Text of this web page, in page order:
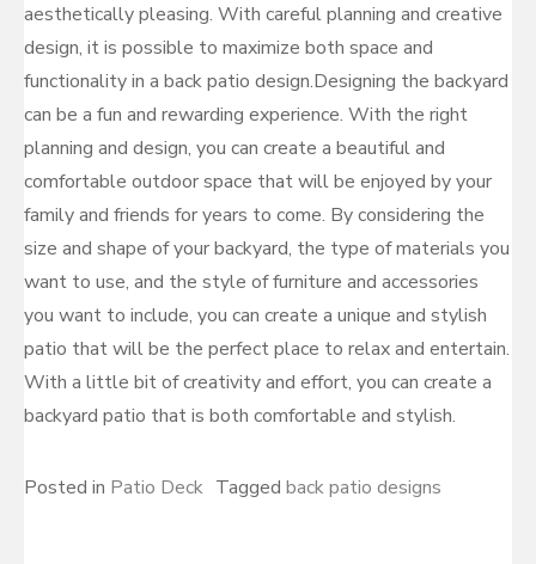
aesthetically pleasing. With careful planning and creative
design, it is possible to maximize both space and
functionality in a back patio design.Designing the backyard
can be a fun and rewarding experience. With the right
planning and design, you can create a beautiful and
comfortable outdoor space that will be enjoyed by your
family and friends for years to come. By considering the
size and shape of your backyard, the type of materials you
want to use, and the style of furniture and accessories
you want to include, you can create a unique and stylish
patio that will be the perfect place to relax and entertain.
With a little bit of creativity and effort, you can create a
backyard patio that is both comfortable and stylish.
Posted in Patio Deck Tagged back patio designs